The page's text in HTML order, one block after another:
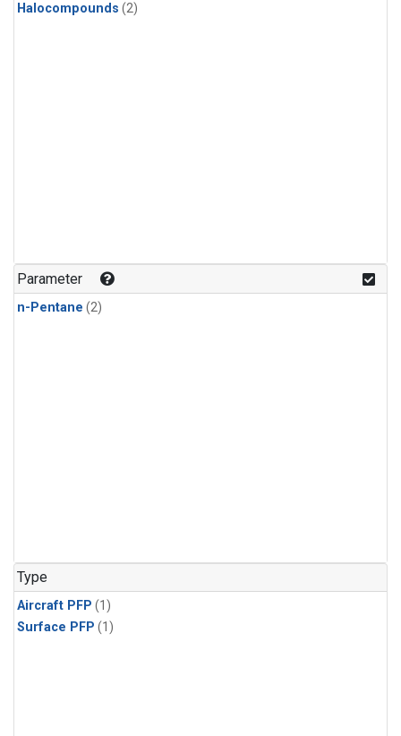
Halocompounds (2)
Parameter
n-Pentane (2)
Type
Aircraft PFP (1)
Surface PFP (1)